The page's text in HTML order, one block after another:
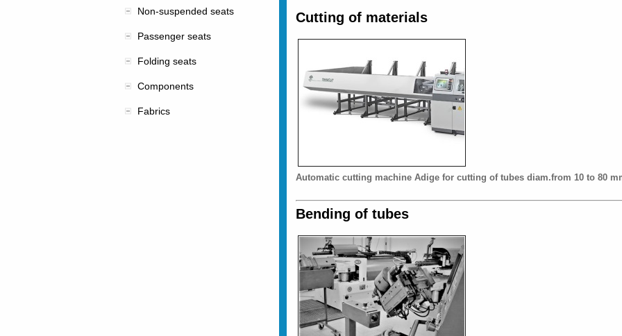
Non-suspended seats
Passenger seats
Folding seats
Components
Fabrics
Cutting of materials
Automatic cutting machine Adige for cutting of tubes diam.from 10 to 80
Bending of tubes